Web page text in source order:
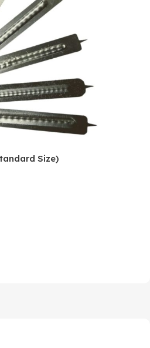
Size)